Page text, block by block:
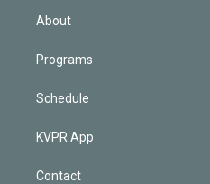
About
Programs
Schedule
KVPR App
Contact